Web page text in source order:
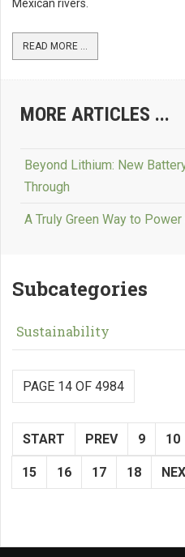
Mexican rivers.
READ MORE ...
MORE ARTICLES ...
Beyond Lithium: New
Through
A Truly Green Way to
Subcategories
Sustainability
PAGE 14 OF 4984
START PREV 9 10
15 16 17 18